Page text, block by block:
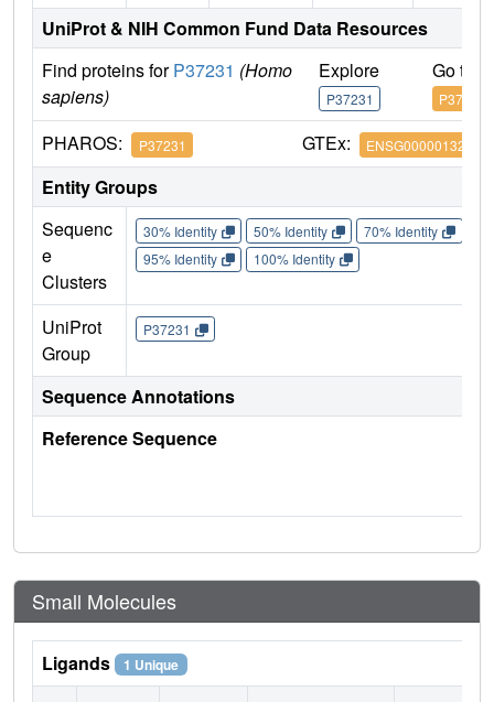
UniProt & NIH Common Fund Data Resources
Find proteins forP37231 (Homo
sapiens)
Explore
P37231
Go to
P37231
PHAROS: P37231 GTEx: ENSG00000132170
Entity Groups
Sequenc
e
Clusters
30% Identity 50% Identity 70% Identity
95% Identity
100% Identity
UniProt
Group
P37231
Sequence Annotations
Reference Sequence
Small Molecules
Ligands 1 Unique